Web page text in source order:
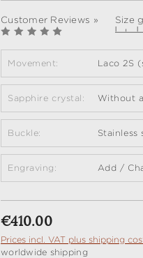
Customer Reviews » Size
Movement: Laco 2S
Sapphire crystal: Without
Buckle: Stainless
Engraving: Add /
Regular price:
€410.00
Prices incl. VAT plus shipping
worldwide shipping